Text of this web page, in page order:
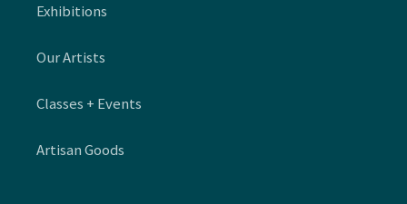
Exhibitions
Our Artists
Classes + Events
Artisan Goods